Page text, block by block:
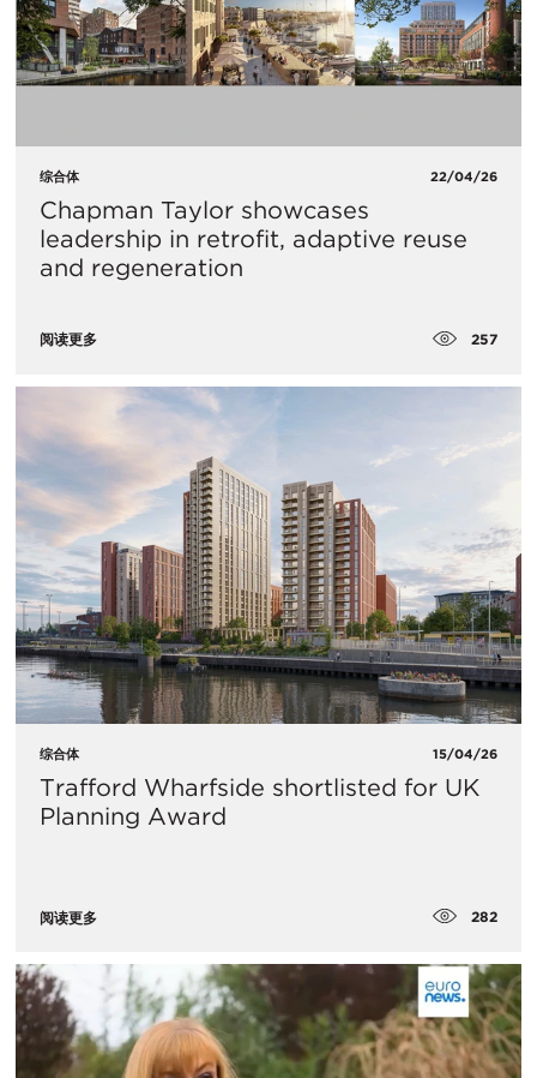
综合体 22/04/26
Chapman Taylor showcases
leadership in retrofit, adaptive reuse
and regeneration
阅读更多 257
综合体 15/04/26
Trafford Wharfside shortlisted for UK
Planning Award
阅读更多 282